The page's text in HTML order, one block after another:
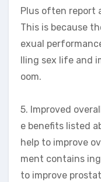
Plus often report
This is because
exual
lling sex life and
oom.
5. Improved
e benefits listed
help to improve
ment contains
to improve